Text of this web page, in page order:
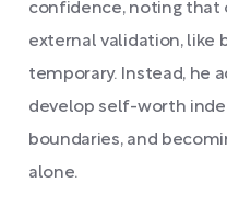
confidence, noting that
external validation, like
temporary. Instead, he
develop self-worth
boundaries, and
alone.